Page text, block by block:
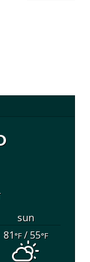
sun
81°F/ 55°F